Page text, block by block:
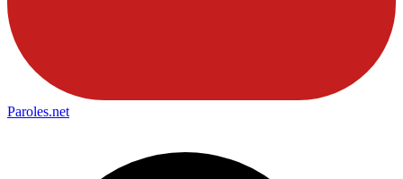
Paroles.net